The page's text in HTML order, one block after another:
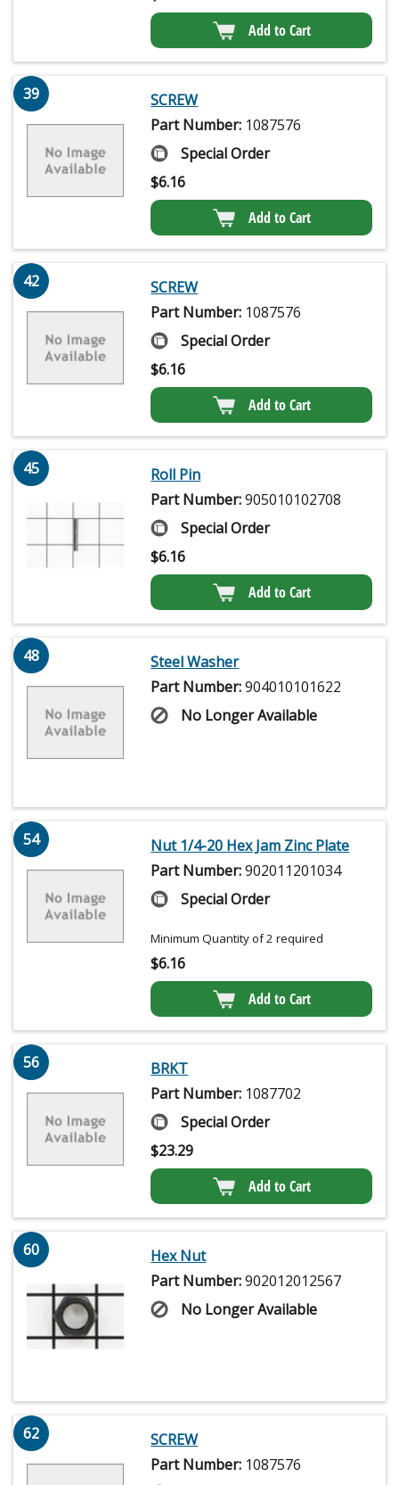
Add to Cart
39
SCREW
Part Number: 1087576
Special Order
$6.16
Add to Cart
42
SCREW
Part Number: 1087576
Special Order
$6.16
Add to Cart
45
Roll Pin
Part Number:905010102708
Special Order
$6.16
Add to Cart
48
Steel Washer
Part Number:904010101622
No Longer Available
54
Nut 1/4-20 Hex Jam Zinc Plate
Part Number:902011201034
Special Order
Minimum Quantity of 2 required
$6.16
Add to Cart
56
BRKT
Part Number: 1087702
Special Order
$23.29
Add to Cart
60
Hex Nut
Part Number:902012012567
No Longer Available
62
SCREW
Part Number: 1087576